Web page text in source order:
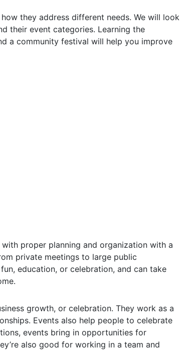
they address different needs. We will look
their event categories. Learning the
a community festival will help you improve
proper planning and organization with a
private meetings to large public
education, or celebration, and can take
growth, or celebration. They work as a
Events also help people to celebrate
events bring in opportunities for
also good for working in a team and